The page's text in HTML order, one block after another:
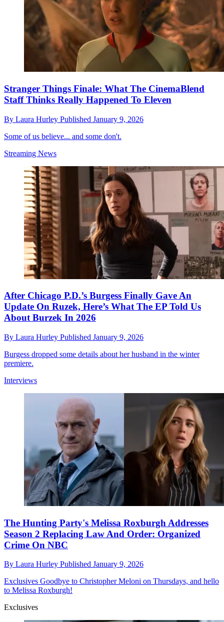
Stranger Things Finale: What The CinemaBlend
Staff Thinks Really Happened To Eleven
By Laura Hurley Published January 9, 2026
Some of us believe... and some don't.
Streaming News
After Chicago P.D.’s Burgess Finally Gave An
Update On Ruzek, Here’s What The EP Told Us
About Burzek In 2026
By Laura Hurley Published January 9, 2026
Burgess dropped some details about her husband in the winter
premiere.
Interviews
The Hunting Party's Melissa Roxburgh Addresses
Season 2 Replacing Law And Order: Organized
Crime On NBC
By Laura Hurley Published January 9, 2026
Exclusives Goodbye to Christopher Meloni on Thursdays, and hello
to Melissa Roxburgh!
Exclusives